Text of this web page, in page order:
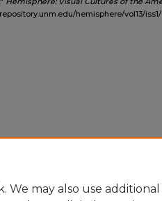
hemisphere/vol13/
We may also use additional